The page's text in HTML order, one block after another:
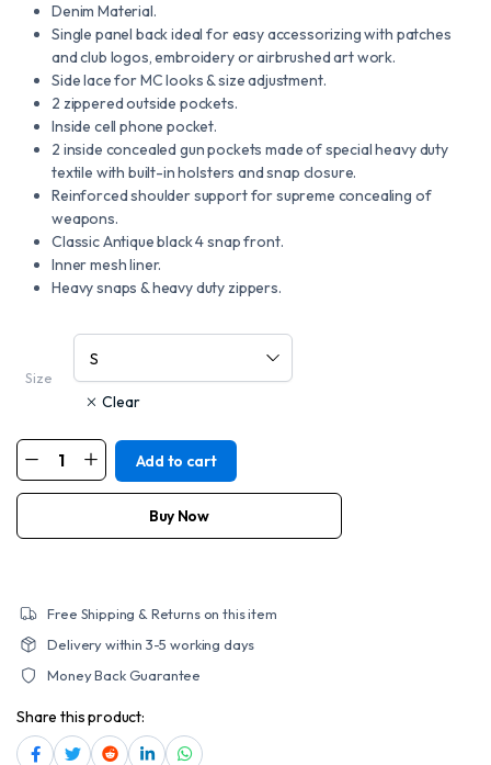
Denim Material.
Single panel back ideal for easy accessorizing with patches
and club logos, embroidery or airbrushed art work.
Side lace for MC looks & size adjustment.
2 zippered outside pockets.
Inside cell phone pocket.
2 inside concealed gun pockets made of special heavy duty
textile with built-in holsters and snap closure.
Reinforced shoulder support for supreme concealing of
weapons.
Classic Antique black 4 snap front.
Inner mesh liner.
Heavy snaps & heavy duty zippers.
Size
Clear
MOTORCYCLE
MEN'S
SINGLE
CONCEALED
quantity
Add to cart
Buy Now
Free Shipping & Returns on this item
Delivery within 3-5 working days
Money Back Guarantee
Share this product: